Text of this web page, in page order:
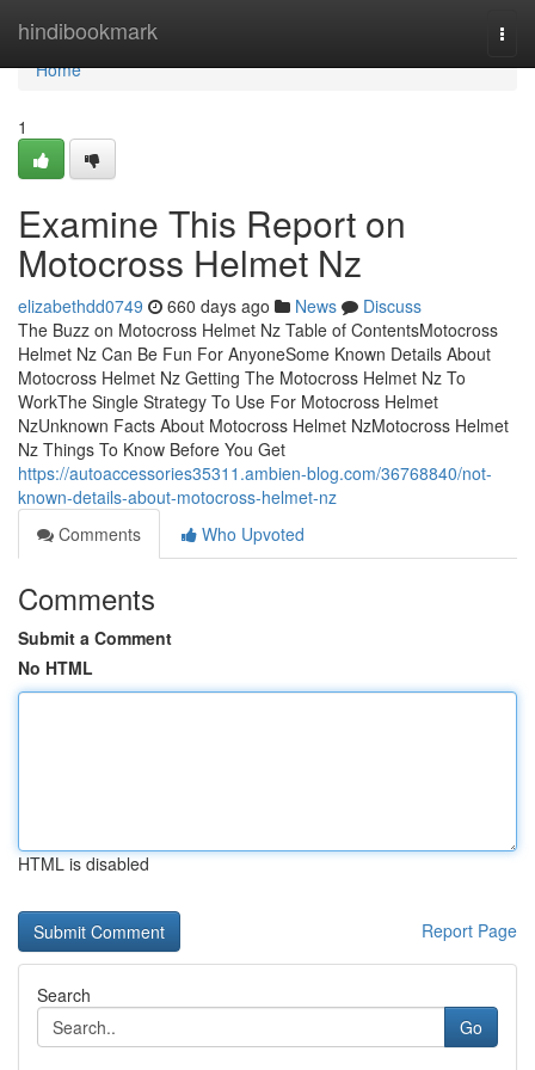
hindibookmark
Home
Home
1
Examine This Report on
Motocross Helmet Nz
elizabethdd0749 660 days ago News
Discuss
The Buzz on Motocross Helmet Nz Table of ContentsMotocross
Helmet Nz Can Be Fun For AnyoneSome Known Details About
Motocross Helmet Nz Getting The Motocross Helmet Nz To
WorkThe Single Strategy To Use For Motocross Helmet
NzUnknown Facts About Motocross Helmet NzMotocross Helmet
Nz Things To Know Before You Get
https://autoaccessories35311.ambien-blog.com/36768840/not-
known-details-about-motocross-helmet-nz
Comments
Who Upvoted
Comments
Submit a Comment
No HTML
HTML is disabled
Report Page
Search
Go